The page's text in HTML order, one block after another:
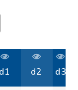
d1 d2 d3